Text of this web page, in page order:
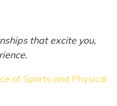
that excite you,
of Sports and Physical